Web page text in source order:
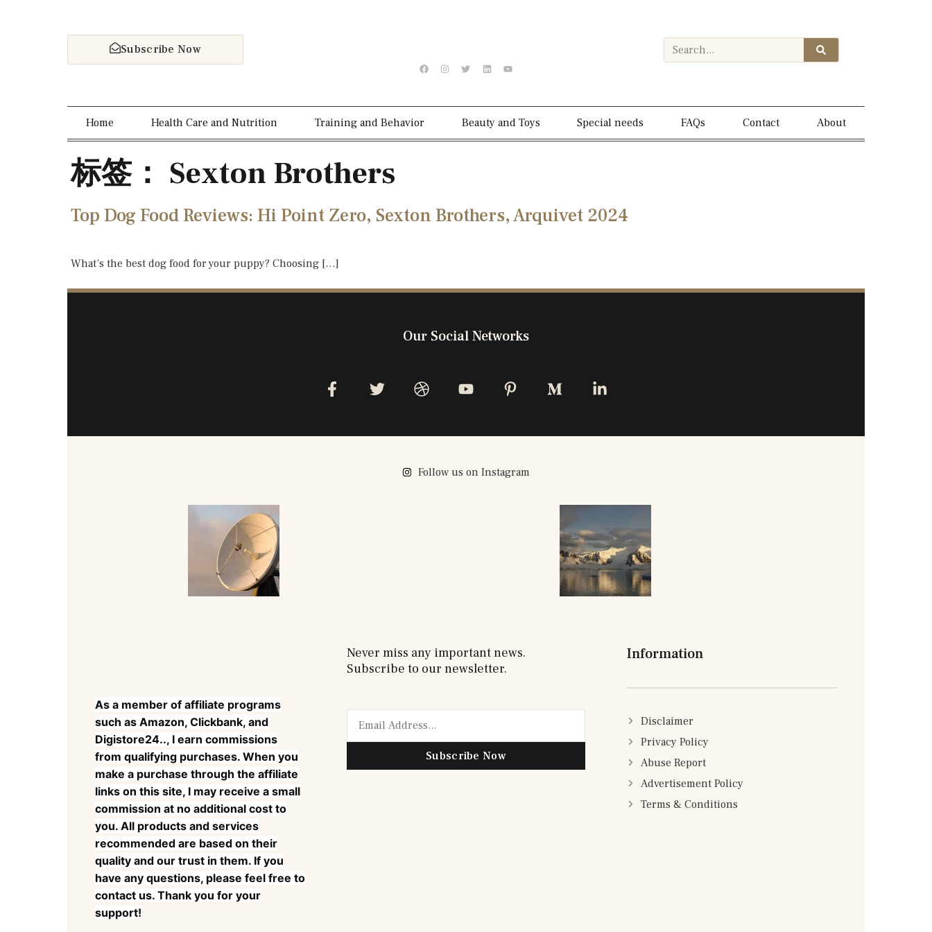
Subscribe Now
Home Health Care and Nutrition Training and Behavior Beauty and Toys Special needs FAQs Contact About
标签： Sexton Brothers
Top Dog Food Reviews: Hi Point Zero, Sexton Brothers, Arquivet 2024
What’s the best dog food for your puppy? Choosing […]
Our Social Networks
Follow us on Instagram
As a member of affiliate programs
such as Amazon, Clickbank, and
Digistore24.., I earn commissions
from qualifying purchases. When you
make a purchase through the affiliate
links on this site, I may receive a small
commission at no additional cost to
you. All products and services
recommended are based on their
quality and our trust in them. If you
have any questions, please feel free to
contact us. Thank you for your
support!
Never miss any important news.
Subscribe to our newsletter.
Subscribe Now
Information
Disclaimer
Privacy Policy
Abuse Report
Advertisement Policy
Terms & Conditions